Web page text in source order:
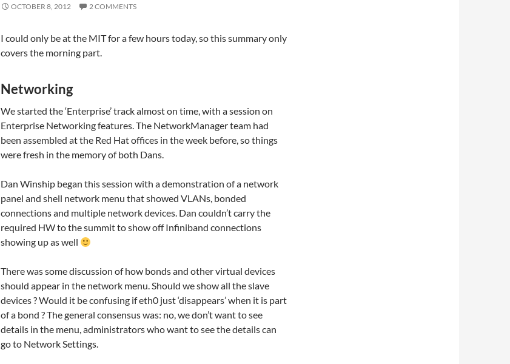
OCTOBER 8, 2012 2 COMMENTS
I could only be at the MIT for a few hours today, so this summary only
covers the morning part.
Networking
We started the ‘Enterprise’ track almost on time, with a session on
Enterprise Networking features. The NetworkManager team had
been assembled at the Red Hat offices in the week before, so things
were fresh in the memory of both Dans.
Dan Winship began this session with a demonstration of a network
panel and shell network menu that showed VLANs, bonded
connections and multiple network devices. Dan couldn’t carry the
required HW to the summit to show off Infiniband connections
showing up as well
There was some discussion of how bonds and other virtual devices
should appear in the network menu. Should we show all the slave
devices ? Would it be confusing if eth0 just ‘disappears’ when it is part
of a bond ? The general consensus was: no, we don’t want to see
details in the menu, administrators who want to see the details can
go to Network Settings.